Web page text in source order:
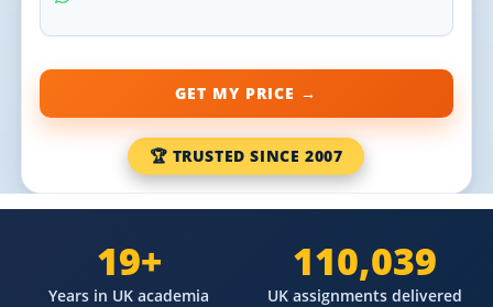
GET MY PRICE →
🏆 TRUSTED SINCE 2007
19+
Years in UK academia
110,039
UK assignments delivered